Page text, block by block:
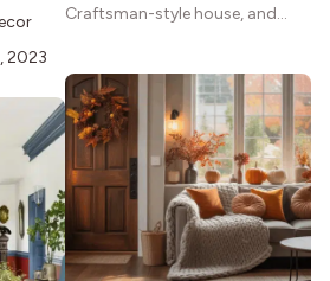
2023
Craftsman-style house, and
natural woodwork give these
homes a warmth that feels both
practical and classic. There’s a
reason the style still stands
strong more than a century
after it first appeared.